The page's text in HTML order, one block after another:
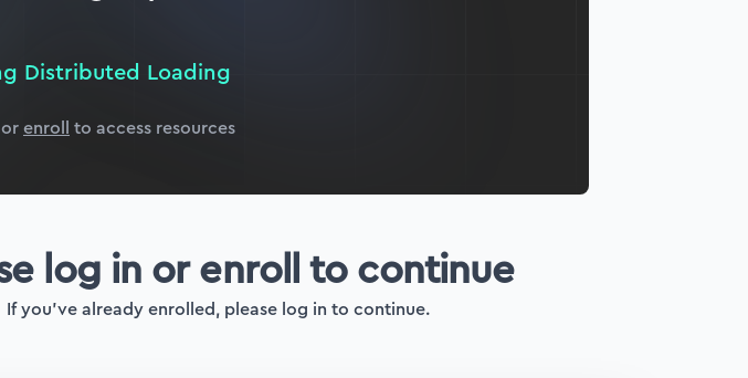
Distributed Loading
orenroll to access resources
log in or enroll to continue
If you've already enrolled, please log in to continue.